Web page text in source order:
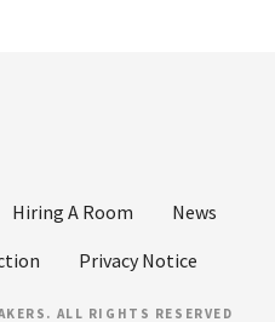
Hiring A Room
News
Privacy Notice
ALL RIGHTS RESERVED